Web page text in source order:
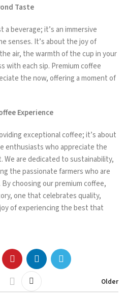
Taste
beverage; it’s an immersive
senses. It’s about the joy of
air, the warmth of the cup in your
with each sip. Premium coffee
the now, offering a moment of
Experience
exceptional coffee; it’s about
enthusiasts who appreciate the
are dedicated to sustainability,
the passionate farmers who are
choosing our premium coffee,
one that celebrates quality,
of experiencing the best that
Older